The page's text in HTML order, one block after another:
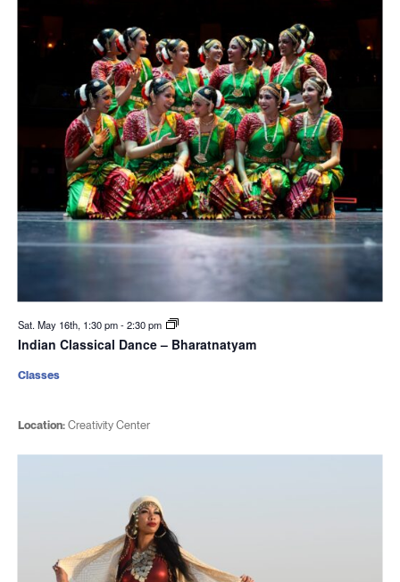
Sat. May 16th, 1:30 pm-2:30 pm
Indian Classical Dance – Bharatnatyam
Location:Creativity Center
Classes